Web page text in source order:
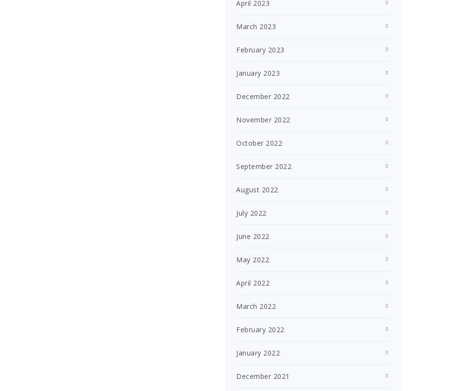
April 2023
March 2023
February 2023
January 2023
December 2022
November 2022
October 2022
September 2022
August 2022
July 2022
June 2022
May 2022
April 2022
March 2022
February 2022
January 2022
December 2021